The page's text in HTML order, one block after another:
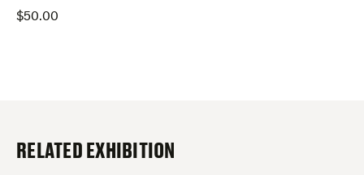
$50.00
RELATED EXHIBITION